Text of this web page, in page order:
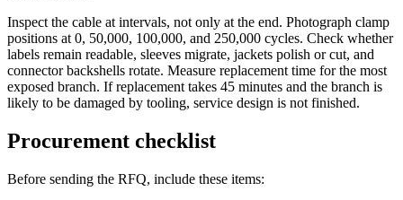
Inspect the cable at intervals, not only at the end. Photograph clamp
positions at 0, 50,000, 100,000, and 250,000 cycles. Check whether
labels remain readable, sleeves migrate, jackets polish or cut, and
connector backshells rotate. Measure replacement time for the most
exposed branch. If replacement takes 45 minutes and the branch is
likely to be damaged by tooling, service design is not finished.
Procurement checklist
Before sending the RFQ, include these items: